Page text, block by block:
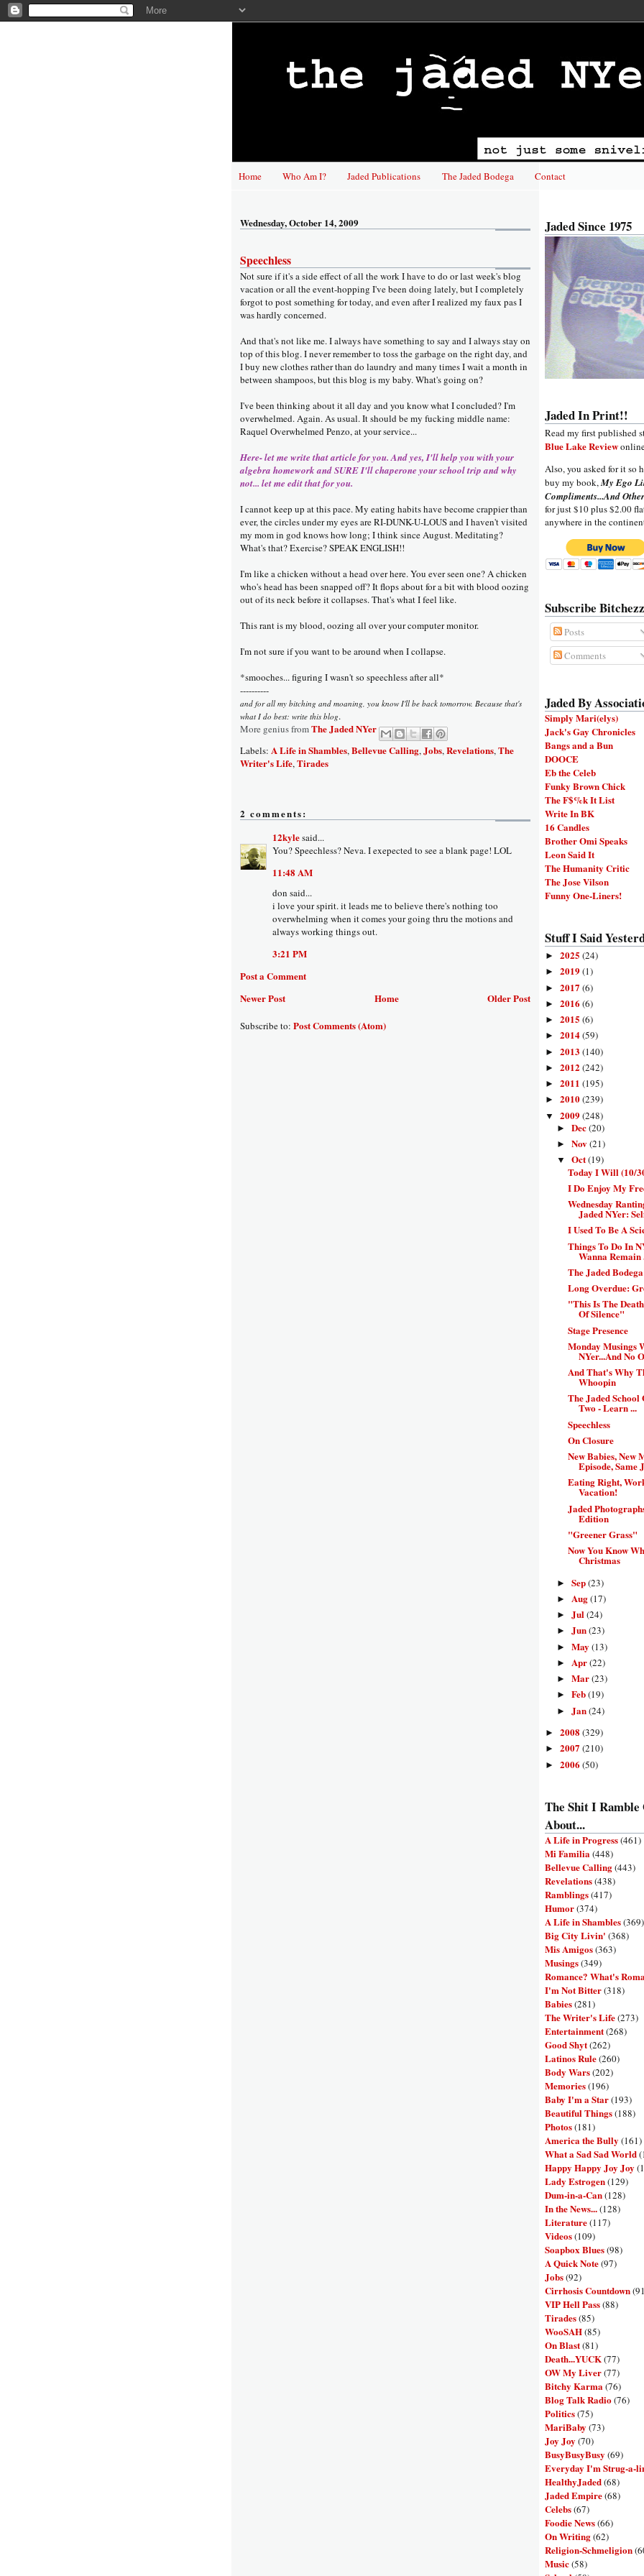
Home Who Am I? Jaded Publications The Jaded Bodega Contact
Wednesday, October 14, 2009
Speechless
Not sure if it's a side effect of all the work I have to do or last week's blog
vacation or all the event-hopping I've been doing lately, but I completely
forgot to post something for today, and even after I realized my faux pas I
was hardly concerned.
And that's not like me. I always have something to say and I always stay on
top of this blog. I never remember to toss the garbage on the right day, and
I buy new clothes rather than do laundry and many times I wait a month in
between shampoos, but this blog is my baby. What's going on?
I've been thinking about it all day and you know what I concluded? I'm
overwhelmed. Again. As usual. It should be my fucking middle name:
Raquel Overwhelmed Penzo, at your service...
Here- let me write that article for you. And yes, I'll help you with your
algebra homework and SURE I'll chaperone your school trip and why
not... let me edit that for you.
I cannot keep up at this pace. My eating habits have become crappier than
ever, the circles under my eyes are RI-DUNK-U-LOUS and I haven't visited
my mom in god knows how long; I think since August. Meditating?
What's that? Exercise? SPEAK ENGLISH!!
I'm like a chicken without a head over here. You ever seen one? A chicken
who's head has been snapped off? It flops about for a bit with blood oozing
out of its neck before it collapses. That's what I feel like.
This rant is my blood, oozing all over your computer monitor.
I'm not sure if you want to be around when I collapse.
*smooches... figuring I wasn't so speechless after all*
----------
and for all my bitching and moaning, you know I'll be back tomorrow. Because that's
what I do best: write this blog.
More genius fromThe Jaded NYer
Labels: A Life in Shambles,Bellevue Calling,Jobs,Revelations,The
Writer's Life,Tirades
2 comments:
12kylesaid...
You? Speechless? Neva. I exepected to see a blank page! LOL
11:48 AM
don said...
i love your spirit. it leads me to believe there's nothing too
overwhelming when it comes your going thru the motions and
always working things out.
3:21 PM
Post a Comment
Newer Post
Older Post
Home
Subscribe to: Post Comments (Atom)
Jaded Since 1975
Jaded In Print!!
Read my first published
Blue Lake Review
Also, you asked for it so
buy my book,My Ego
Compliments...And
for just $10 plus $2.00
anywhere in the
Subscribe
Posts
Comments
Jaded By
Simply Mari(elys)
Jack's Gay Chronicles
Bangs and a Bun
DOOCE
Eb the Celeb
Funky Brown Chick
The F$%k It List
Write In BK
16 Candles
Brother Omi Speaks
Leon Said It
The Humanity Critic
The Jose Vilson
Funny One-Liners!
Stuff I Said
► 2025 (24)
► 2019(1)
► 2017 (6)
► 2016 (6)
► 2015 (6)
► 2014(59)
► 2013 (140)
► 2012 (242)
► 2011 (195)
► 2010(239)
▼ 2009(248)
► Dec(20)
► Nov(21)
▼ Oct(19)
Today I Will (10/
I Do Enjoy My
Wednesday
Jaded NYer:
I Used To Be A
Things To Do In
Wanna Remain
The Jaded
Long Overdue:
"This Is The
Of Silence"
Stage Presence
Monday Musings
NYer...And No
And That's Why
Whoopin
The Jaded
Two - Learn ...
Speechless
On Closure
New Babies, New
Episode, Same
Eating Right,
Vacation!
Jaded
Edition
"Greener Grass"
Now You Know
Christmas
► Sep(23)
► Aug(17)
► Jul(24)
► Jun(23)
► May (13)
► Apr(22)
► Mar(23)
► Feb(19)
► Jan(24)
► 2008 (329)
► 2007 (210)
► 2006 (50)
The Shit I Ramble
About...
A Life in Progress(461)
Mi Familia (448)
Bellevue Calling(443)
Revelations(438)
Ramblings(417)
Humor(374)
A Life in Shambles(369)
Big City Livin' (368)
Mis Amigos(363)
Musings(349)
Romance? What's
I'm Not Bitter(318)
Babies(281)
The Writer's Life(273)
Entertainment(268)
Good Shyt(262)
Latinos Rule(260)
Body Wars(202)
Memories(196)
Baby I'm a Star(193)
Beautiful Things(188)
Photos(181)
America the Bully (161)
What a Sad Sad World
Happy Happy Joy Joy
Lady Estrogen(129)
Dum-in-a-Can(128)
In the News...(128)
Literature(117)
Videos(109)
Soapbox Blues(98)
A Quick Note(97)
Jobs(92)
Cirrhosis Countdown
VIP Hell Pass(88)
Tirades(85)
WooSAH(85)
On Blast(81)
Death...YUCK(77)
OW My Liver(77)
Bitchy Karma (76)
Blog Talk Radio(76)
Politics(75)
MariBaby (73)
Joy Joy (70)
BusyBusyBusy (69)
Everyday I'm Strug-a-
HealthyJaded(68)
Jaded Empire(68)
Celebs(67)
Foodie News(66)
On Writing(62)
Religion-Schmeligion
Music(58)